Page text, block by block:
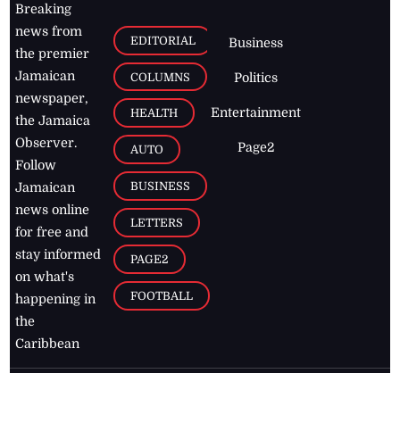
Breaking
news from
the premier
Jamaican
newspaper,
the Jamaica
Observer.
Follow
Jamaican
news online
for free and
stay informed
on what's
happening in
the
Caribbean
EDITORIAL
COLUMNS
HEALTH
AUTO
BUSINESS
LETTERS
PAGE2
FOOTBALL
Business
Politics
Entertainment
Page2